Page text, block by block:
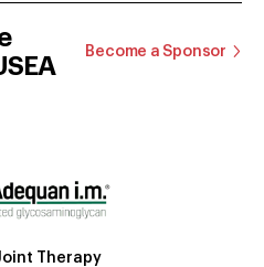
Become a Sponsor
Therapy